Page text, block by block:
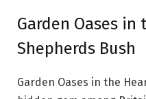
Garden Oases
Shepherds Bush
Garden Oases in the